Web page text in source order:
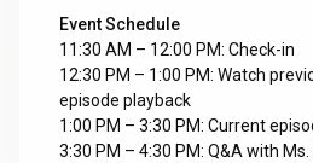
Event Schedule
11:30 AM – 12:00 PM: Check-in
12:30 PM – 1:00 PM: Watch
episode playback
1:00 PM – 3:30 PM: Current
3:30 PM – 4:30 PM: Q&A with Ms.